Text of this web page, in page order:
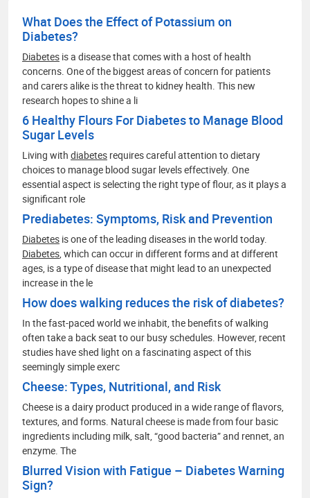
What Does the Effect of Potassium on
Diabetes?
Diabetes is a disease that comes with a host of health
concerns. One of the biggest areas of concern for patients
and carers alike is the threat to kidney health. This new
research hopes to shine a li
6 Healthy Flours For Diabetes to Manage Blood
Sugar Levels
Living with diabetes requires careful attention to dietary
choices to manage blood sugar levels effectively. One
essential aspect is selecting the right type of flour, as it plays a
significant role
Prediabetes: Symptoms, Risk and Prevention
Diabetes is one of the leading diseases in the world today.
Diabetes, which can occur in different forms and at different
ages, is a type of disease that might lead to an unexpected
increase in the le
How does walking reduces the risk of diabetes?
In the fast-paced world we inhabit, the benefits of walking
often take a back seat to our busy schedules. However, recent
studies have shed light on a fascinating aspect of this
seemingly simple exerc
Cheese: Types, Nutritional, and Risk
Cheese is a dairy product produced in a wide range of flavors,
textures, and forms. Natural cheese is made from four basic
ingredients including milk, salt, “good bacteria” and rennet, an
enzyme. The
Blurred Vision with Fatigue – Diabetes Warning
Sign?